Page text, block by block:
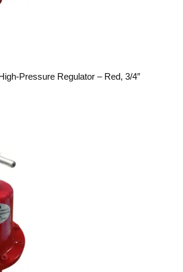
Pressure Regulator – Red, 3/4″